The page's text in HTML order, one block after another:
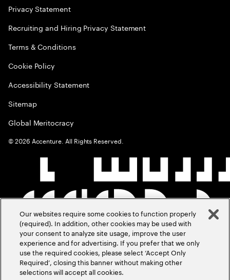
Privacy Statement
Recruiting and Hiring Privacy Statement
Terms & Conditions
Cookie Policy
Accessibility Statement
Sitemap
Global Meritocracy
©2026 Accenture. All Rights Reserved.
Our websites require some cookies to function properly
(required). In addition, other cookies may be used with
your consent to analyze site usage, improve the user
experience and for advertising. If you prefer that we only
use the required cookies, please select ‘Accept Only
Required’, closing this banner without making other
selections will accept all cookies.